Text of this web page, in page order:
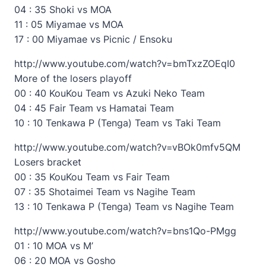
04 : 35 Shoki vs MOA
11 : 05 Miyamae vs MOA
17 : 00 Miyamae vs Picnic / Ensoku
http://www.youtube.com/watch?v=bmTxzZOEqI0
More of the losers playoff
00 : 40 KouKou Team vs Azuki Neko Team
04 : 45 Fair Team vs Hamatai Team
10 : 10 Tenkawa P (Tenga) Team vs Taki Team
http://www.youtube.com/watch?v=vBOk0mfv5QM
Losers bracket
00 : 35 KouKou Team vs Fair Team
07 : 35 Shotaimei Team vs Nagihe Team
13 : 10 Tenkawa P (Tenga) Team vs Nagihe Team
http://www.youtube.com/watch?v=bns1Qo-PMgg
01 : 10 MOA vs M’
06 : 20 MOA vs Gosho